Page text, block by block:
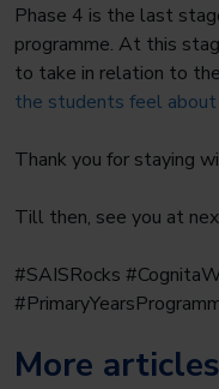
Phase 4 is the last
programme. At this
to take in relation to
the students feel
Thank you for staying
Till then, see you at
#SAISRocks
More articles